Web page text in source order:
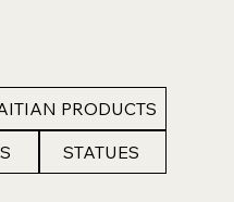
PRODUCTS
STATUES